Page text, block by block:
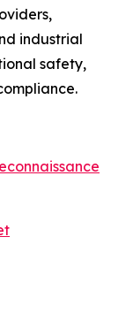
industrial
safety,